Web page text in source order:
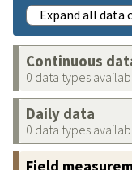
Expand all data
Continuous
0 data types
Daily data
0 data types
Field